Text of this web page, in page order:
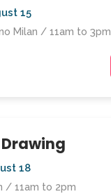
15
Milan / 11am to 3pm
18
/ 11am to 2pm